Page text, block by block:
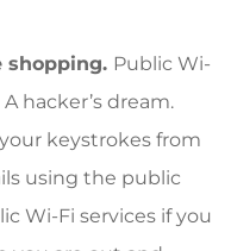
shopping. Public Wi-
hacker’s dream.
keystrokes from
using the public
Wi-Fi services if you